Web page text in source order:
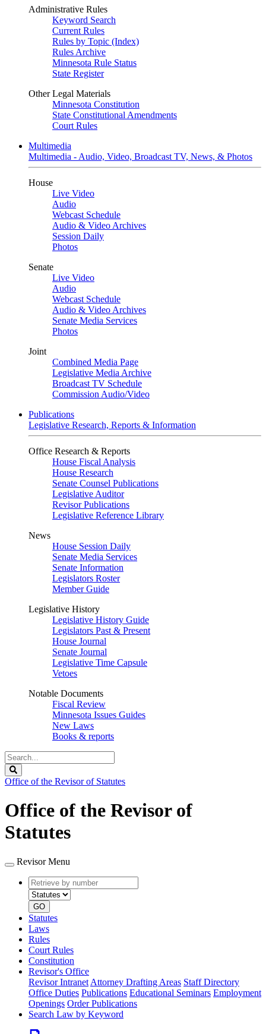
Administrative Rules
Keyword Search
Current Rules
Rules by Topic (Index)
Rules Archive
Minnesota Rule Status
State Register
Other Legal Materials
Minnesota Constitution
State Constitutional Amendments
Court Rules
Multimedia
Multimedia - Audio, Video, Broadcast TV, News, & Photos
House
Live Video
Audio
Webcast Schedule
Audio & Video Archives
Session Daily
Photos
Senate
Live Video
Audio
Webcast Schedule
Audio & Video Archives
Senate Media Services
Photos
Joint
Combined Media Page
Legislative Media Archive
Broadcast TV Schedule
Commission Audio/Video
Publications
Legislative Research, Reports & Information
Office Research & Reports
House Fiscal Analysis
House Research
Senate Counsel Publications
Legislative Auditor
Revisor Publications
Legislative Reference Library
News
House Session Daily
Senate Media Services
Senate Information
Legislators Roster
Member Guide
Legislative History
Legislative History Guide
Legislators Past & Present
House Journal
Senate Journal
Legislative Time Capsule
Vetoes
Notable Documents
Fiscal Review
Minnesota Issues Guides
New Laws
Books & reports
Search
Legislature
Office of the Revisor of Statutes
Office of the Revisor of
Statutes
Revisor Menu
Retrieve
by
number
type
GO
Statutes
Laws
Rules
Court Rules
Constitution
Revisor's Office
Revisor Intranet Attorney Drafting Areas Staff Directory
Office Duties Publications Educational Seminars Employment
Openings Order Publications
Search Law by Keyword